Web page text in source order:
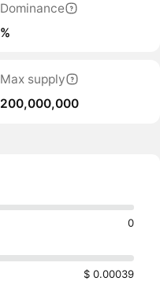
Dominance
%
Max supply
200,000,000
0
$ 0.00039